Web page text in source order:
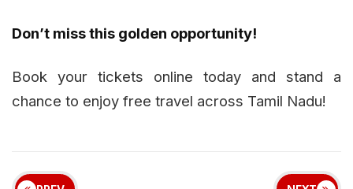
Don’t miss this golden opportunity!
Book your tickets online today and stand a
chance to enjoy free travel across Tamil Nadu!